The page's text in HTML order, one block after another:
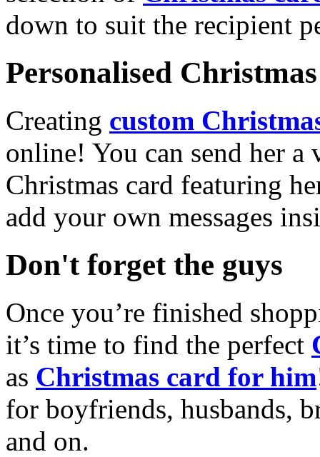
down to suit the recipient
Personalised
Creating custom
online! You can send her a
Christmas card featuring
add your own messages
Don't forget the guys
Once you’re finished
it’s time to find the perfect
as Christmas card for him
for boyfriends, husbands,
and on.